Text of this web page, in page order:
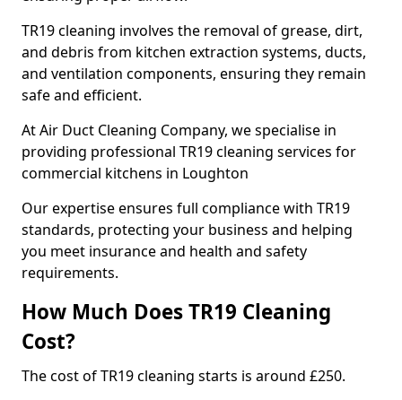
TR19 cleaning involves the removal of grease, dirt,
and debris from kitchen extraction systems, ducts,
and ventilation components, ensuring they remain
safe and efficient.
At Air Duct Cleaning Company, we specialise in
providing professional TR19 cleaning services for
commercial kitchens in Loughton
Our expertise ensures full compliance with TR19
standards, protecting your business and helping
you meet insurance and health and safety
requirements.
How Much Does TR19 Cleaning
Cost?
The cost of TR19 cleaning starts is around £250.